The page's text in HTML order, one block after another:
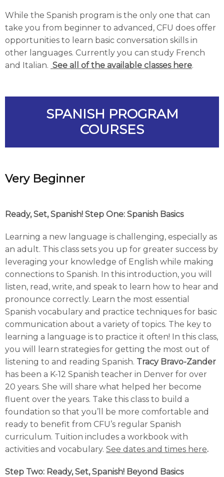
While the Spanish program is the only one that can
take you from beginner to advanced, CFU does offer
opportunities to learn basic conversation skills in
other languages. Currently you can study French
and Italian. See all of the available classes here.
SPANISH PROGRAM
COURSES
Very Beginner
Ready, Set, Spanish! Step One: Spanish Basics
Learning a new language is challenging, especially as
an adult. This class sets you up for greater success by
leveraging your knowledge of English while making
connections to Spanish. In this introduction, you will
listen, read, write, and speak to learn how to hear and
pronounce correctly. Learn the most essential
Spanish vocabulary and practice techniques for basic
communication about a variety of topics. The key to
learning a language is to practice it often! In this class,
you will learn strategies for getting the most out of
listening to and reading Spanish. Tracy Bravo-Zander
has been a K-12 Spanish teacher in Denver for over
20 years. She will share what helped her become
fluent over the years. Take this class to build a
foundation so that you’ll be more comfortable and
ready to benefit from CFU’s regular Spanish
curriculum. Tuition includes a workbook with
activities and vocabulary. See dates and times here.
Step Two: Ready, Set, Spanish! Beyond Basics